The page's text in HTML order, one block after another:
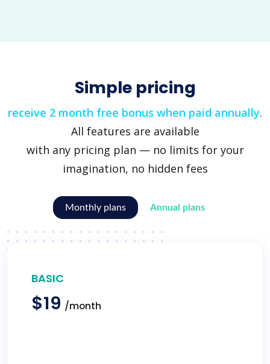
Simple pricing
receive 2 month free bonus when paid annually.
All features are available
with any pricing plan — no limits for your
imagination, no hidden fees
Monthly plans Annual plans
BASIC
$19 /month